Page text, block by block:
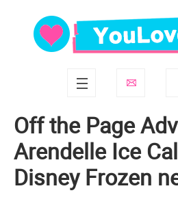
Off the Page
Arendelle Ice
Disney Frozen